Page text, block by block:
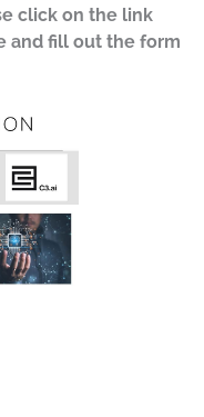
click on the link
and fill out the form